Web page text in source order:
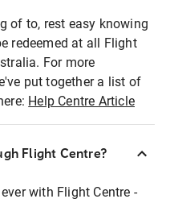
of to, rest easy knowing
redeemed at all Flight
For more
put together a list of
Help Centre Article
Flight Centre?
with Flight Centre -